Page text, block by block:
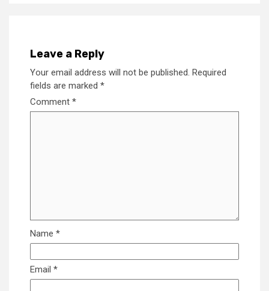
Leave a Reply
Your email address will not be published. Required
fields are marked *
Comment *
Name *
Email *